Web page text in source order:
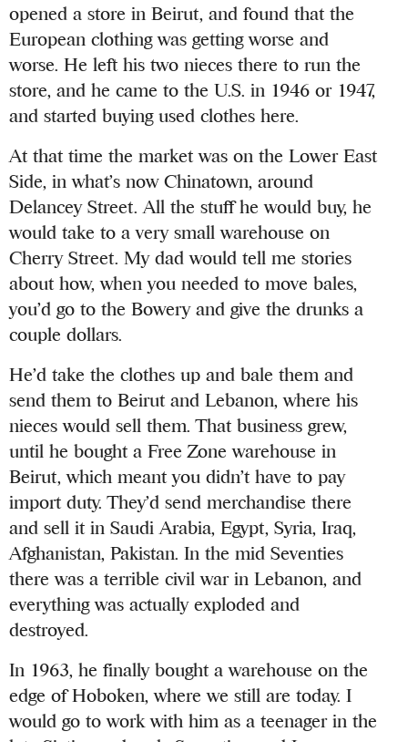
opened a store in Beirut, and found that the
European clothing was getting worse and
worse. He left his two nieces there to run the
store, and he came to the U.S. in 1946 or 1947,
and started buying used clothes here.
At that time the market was on the Lower East
Side, in what’s now Chinatown, around
Delancey Street. All the stuff he would buy, he
would take to a very small warehouse on
Cherry Street. My dad would tell me stories
about how, when you needed to move bales,
you’d go to the Bowery and give the drunks a
couple dollars.
He’d take the clothes up and bale them and
send them to Beirut and Lebanon, where his
nieces would sell them. That business grew,
until he bought a Free Zone warehouse in
Beirut, which meant you didn’t have to pay
import duty. They’d send merchandise there
and sell it in Saudi Arabia, Egypt, Syria, Iraq,
Afghanistan, Pakistan. In the mid Seventies
there was a terrible civil war in Lebanon, and
everything was actually exploded and
destroyed.
In 1963, he finally bought a warehouse on the
edge of Hoboken, where we still are today. I
would go to work with him as a teenager in the